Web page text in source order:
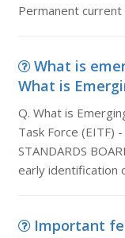
Permanent current
What is
What is
Q. What is
Task Force (EITF)
STANDARDS
early identification
Important